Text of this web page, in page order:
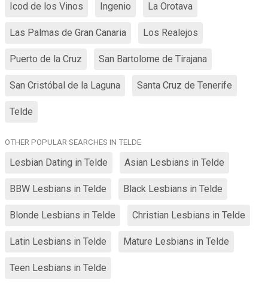
Icod de los Vinos Ingenio La Orotava
Las Palmas de Gran Canaria Los Realejos
Puerto de la Cruz San Bartolome de Tirajana
San Cristóbal de la Laguna Santa Cruz de Tenerife
Telde
OTHER POPULAR SEARCHES IN TELDE
Lesbian Dating in Telde Asian Lesbians in Telde
BBW Lesbians in Telde Black Lesbians in Telde
Blonde Lesbians in Telde Christian Lesbians in Telde
Latin Lesbians in Telde Mature Lesbians in Telde
Teen Lesbians in Telde